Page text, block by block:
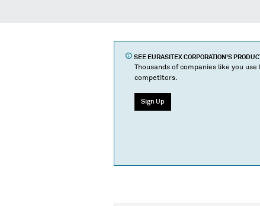
SEE EURASITEX CORPORATION 'S
Thousands of companies like you
competitors.
Sign Up